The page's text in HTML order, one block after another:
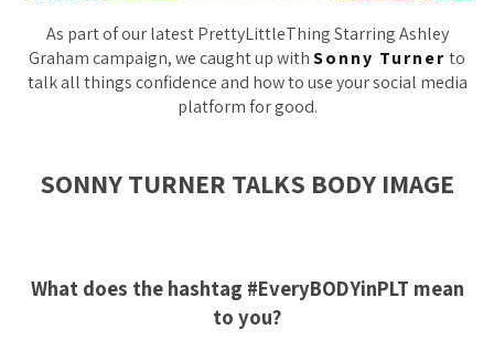
As part of our latest PrettyLittleThing Starring Ashley
Graham campaign, we caught up withSonny Turnerto
talk all things confidence and how to use your social media
platform for good.
SONNY TURNER TALKS BODY IMAGE
What does the hashtag #EveryBODYinPLT mean
to you?